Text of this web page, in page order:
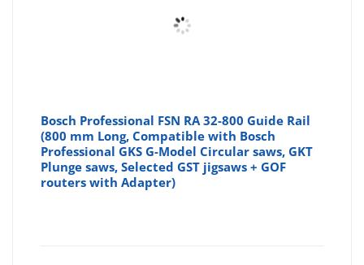
Bosch Professional FSN RA 32-800 Guide Rail
(800 mm Long, Compatible with Bosch
Professional GKS G-Model Circular saws, GKT
Plunge saws, Selected GST jigsaws + GOF
routers with Adapter)